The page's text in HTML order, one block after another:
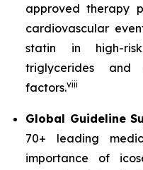
approved therapy
cardiovascular
statin in high-
triglycerides and
factors.viii
Global Guideline
70+ leading
importance of